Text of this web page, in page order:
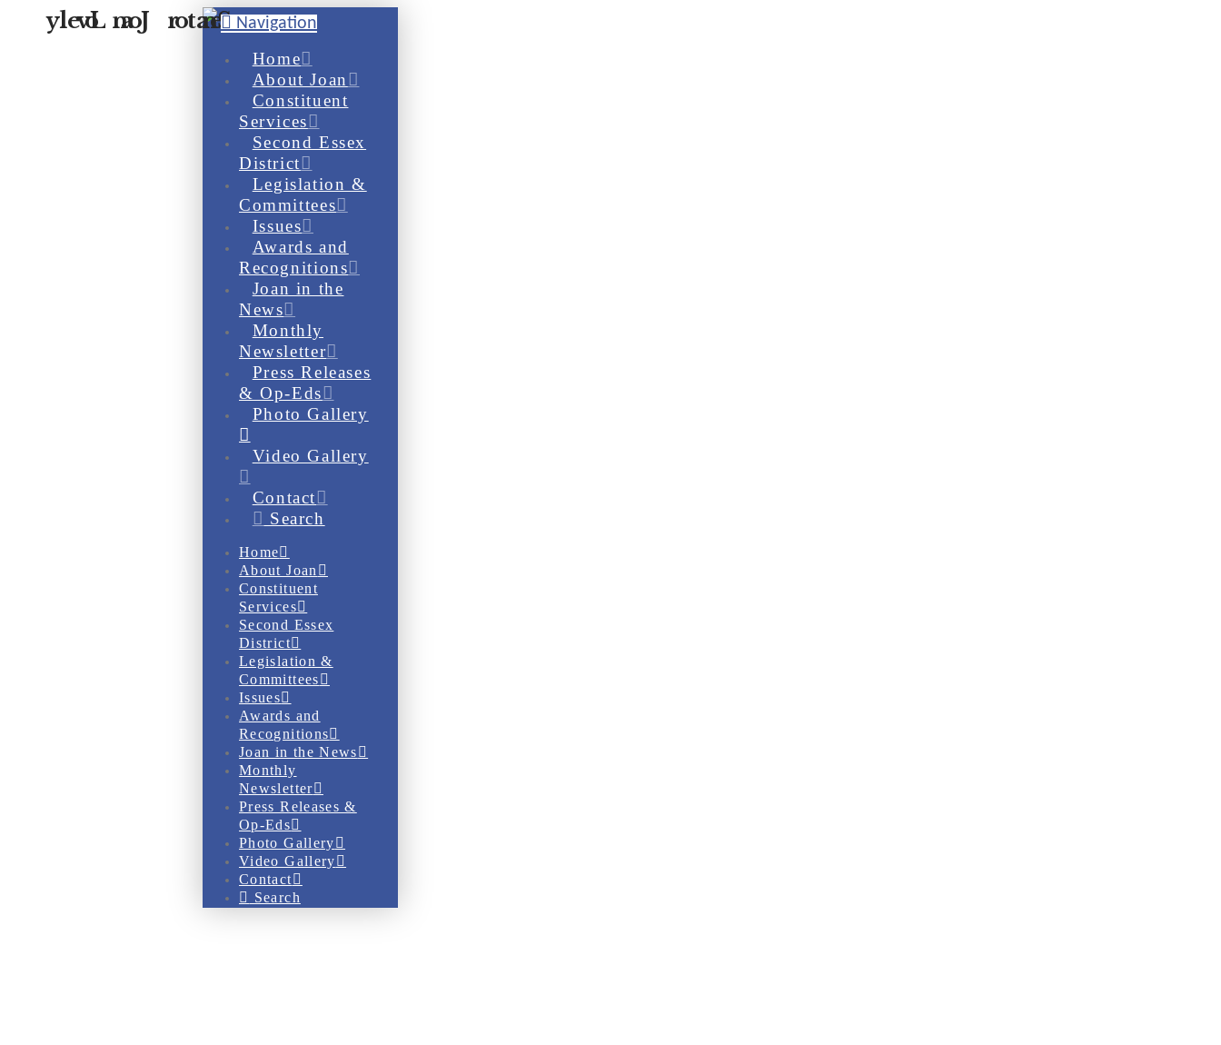
Navigation
Home
About Joan
Constituent
Services
Second Essex
District
Legislation &
Committees
Issues
Awards and
Recognitions
Joan in the
News
Monthly
Newsletter
Press Releases
& Op-Eds
Photo Gallery
Video Gallery
Contact
Search
Home
About Joan
Constituent
Services
Second Essex
District
Legislation &
Committees
Issues
Awards and
Recognitions
Joan in the News
Monthly
Newsletter
Press Releases &
Op-Eds
Photo Gallery
Video Gallery
Contact
Search